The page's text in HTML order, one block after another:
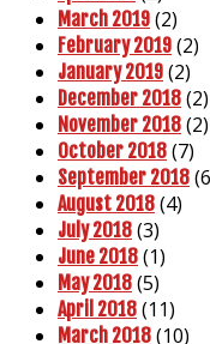
March 2019 (2)
February 2019 (2)
January 2019 (2)
December 2018 (2)
November 2018 (2)
October 2018 (7)
September 2018
August 2018 (4)
July 2018 (3)
June 2018 (1)
May 2018 (5)
April 2018 (11)
March 2018 (10)